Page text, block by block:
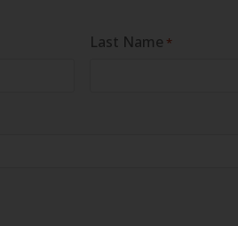
Last Name *